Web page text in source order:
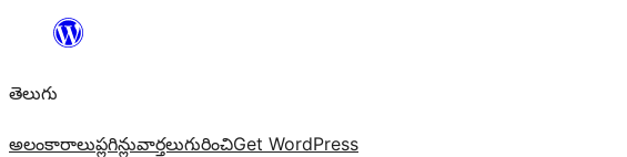
విషయానికి
తెలుగు
అలంకారాలుప్లగిన్లువార్తలుగురించిGet WordPress